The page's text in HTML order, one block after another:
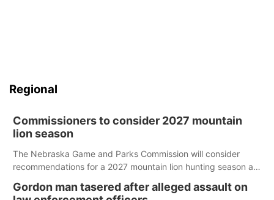
Regional
Commissioners to consider 2027 mountain
lion season
The Nebraska Game and Parks Commission will consider
recommendations for a 2027 mountain lion hunting season at
Gordon man tasered after alleged assault on